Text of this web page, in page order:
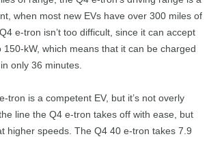
when most new EVs have over 300 miles of
e-tron isn’t too difficult, since it can accept
kW, which means that it can be charged
only 36 minutes.
tron is a competent EV, but it’s not overly
line the Q4 e-tron takes off with ease, but
higher speeds. The Q4 40 e-tron takes 7.9